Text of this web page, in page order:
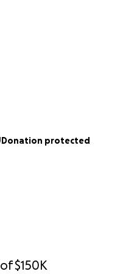
of$150K
Donation protected